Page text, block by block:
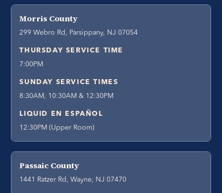
Morris County
299 Webro Rd, Parsippany, NJ 07054
THURSDAY SERVICE TIME
7:00PM
SUNDAY SERVICE TIMES
8:30AM, 10:30AM & 12:30PM
LIQUID EN ESPAÑOL
12:30PM (Upper Room)
Passaic County
1441 Ratzer Rd, Wayne, NJ 07470